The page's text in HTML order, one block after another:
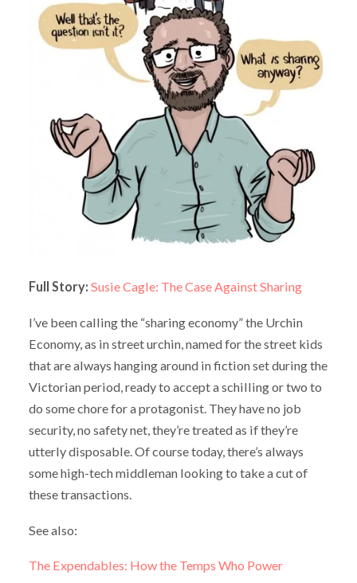
Full Story: Susie Cagle: The Case Against Sharing
I’ve been calling the “sharing economy” the Urchin
Economy, as in street urchin, named for the street kids
that are always hanging around in fiction set during the
Victorian period, ready to accept a schilling or two to
do some chore for a protagonist. They have no job
security, no safety net, they’re treated as if they’re
utterly disposable. Of course today, there’s always
some high-tech middleman looking to take a cut of
these transactions.
See also:
The Expendables: How the Temps Who Power